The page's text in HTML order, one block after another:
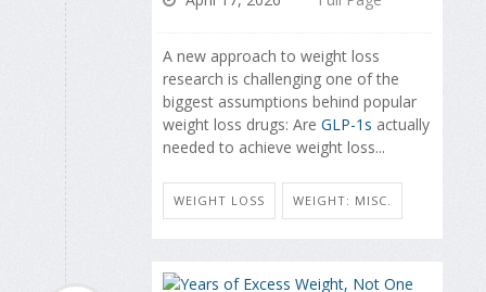
A new approach to weight loss
research is challenging one of the
biggest assumptions behind popular
weight loss drugs: Are GLP-1s actually
needed to achieve weight loss...
WEIGHT LOSS WEIGHT: MISC.